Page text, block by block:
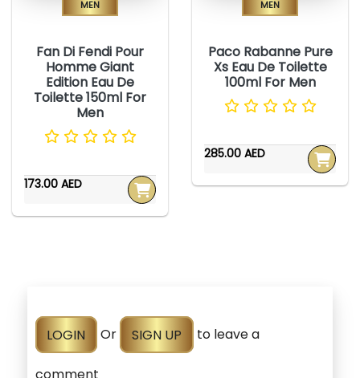
Men
Fan Di Fendi Pour
Homme Giant
Edition Eau De
Toilette 150ml For
Men
173.00 AED
Men
Paco Rabanne Pure
Xs Eau De Toilette
100ml For Men
285.00 AED
LOGIN Or SIGN UP to leave a